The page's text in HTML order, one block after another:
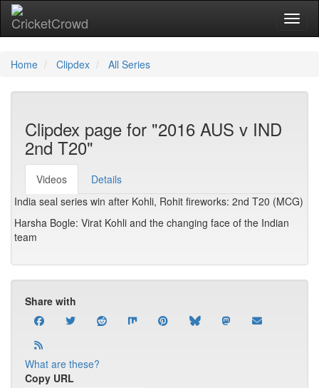
Home Clipdex All Series
Clipdex page for "2016 AUS v IND
2nd T20"
Videos
Details
India seal series win after Kohli, Rohit fireworks: 2nd T20 (MCG)
Harsha Bogle: Virat Kohli and the changing face of the Indian
team
Share with
What are these?
Copy URL